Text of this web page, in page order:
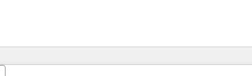
You are currently onPage
PagePagePagePagePagePagePagePagePage